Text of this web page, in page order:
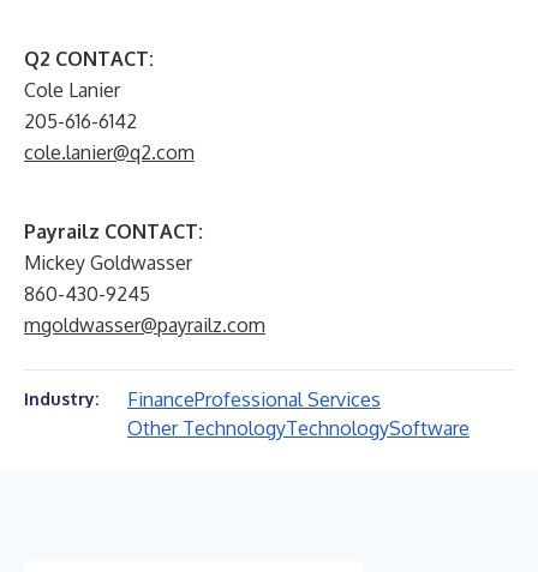
Q2 CONTACT:
Cole Lanier
205-616-6142
cole.lanier@q2.com
Payrailz CONTACT:
Mickey Goldwasser
860-430-9245
mgoldwasser@payrailz.com
Industry: FinanceProfessional Services
Other TechnologyTechnologySoftware